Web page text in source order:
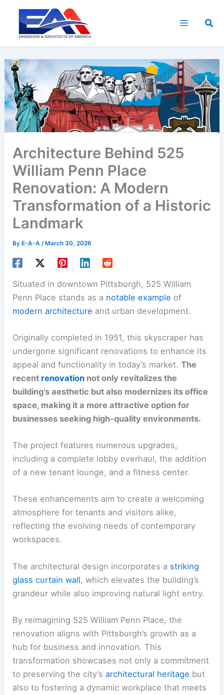
content
Architecture Behind 525
William Penn Place
Renovation: A Modern
Transformation of a Historic
Landmark
By E-A-A/ March 30, 2026
Situated in downtown Pittsburgh, 525 William
Penn Place stands as a notable example of
modern architecture and urban development.
Originally completed in 1951, this skyscraper has
undergone significant renovations to enhance its
appeal and functionality in today’s market.The
recent renovation not only revitalizes the
building’s aesthetic but also modernizes its office
space, making it a more attractive option for
businesses seeking high-quality environments.
The project features numerous upgrades,
including a complete lobby overhaul, the addition
of a new tenant lounge, and a fitness center.
These enhancements aim to create a welcoming
atmosphere for tenants and visitors alike,
reflecting the evolving needs of contemporary
workspaces.
The architectural design incorporates a striking
glass curtain wall, which elevates the building’s
grandeur while also improving natural light entry.
By reimagining 525 William Penn Place, the
renovation aligns with Pittsburgh’s growth as a
hub for business and innovation. This
transformation showcases not only a commitment
to preserving the city’sarchitectural heritage but
also to fostering a dynamic workplace that meets